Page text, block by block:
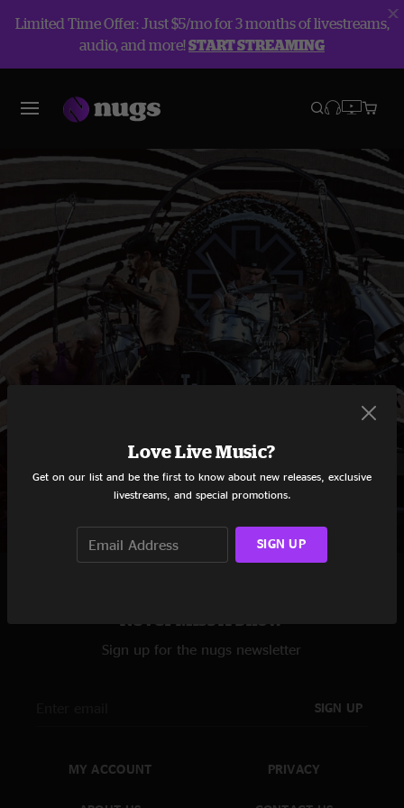
Limited Time Offer: Just $5/mo for 3 months of livestreams,
audio, and more!START STREAMING
Red Hot Chili Peppers
Never Miss A Show
Sign up for the nugs newsletter
SIGN UP
MY ACCOUNT PRIVACY
Love Live Music?
Get on our list and be the first to know about new releases, exclusive
livestreams, and special promotions.
SIGN UP